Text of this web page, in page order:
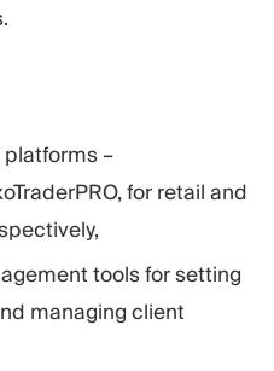
–
for retail and
tools for setting
managing client